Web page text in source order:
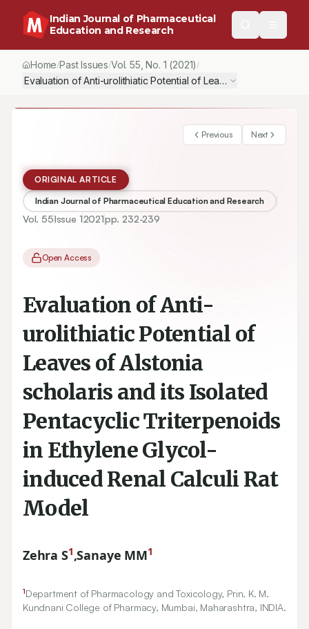
Indian Journal of Pharmaceutical
Education and Research
Home/Past Issues/Vol.55 , No. 1 (2021) /
Evaluation of Anti-urolithiatic Potential of Leaves of Alstonia
Previous Next
ORIGINAL ARTICLE
Indian Journal of Pharmaceutical Education and Research
Vol. 55Issue 12021pp. 232-239
Open Access
Evaluation of Anti-
urolithiatic Potential of
Leaves of Alstonia
scholaris and its Isolated
Pentacyclic Triterpenoids
in Ethylene Glycol-
induced Renal Calculi Rat
Model
Zehra S1,Sanaye MM1
1Department of Pharmacology and Toxicology, Prin. K. M.
Kundnani College of Pharmacy, Mumbai, Maharashtra, INDIA.